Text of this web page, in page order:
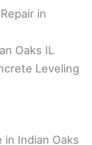
in
Oaks IL
Leveling
Indian Oaks